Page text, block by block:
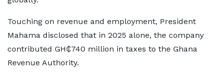
Touching on revenue and employment, President
Mahama disclosed that in 2025 alone, the company
contributed GH₵740 million in taxes to the Ghana
Revenue Authority.